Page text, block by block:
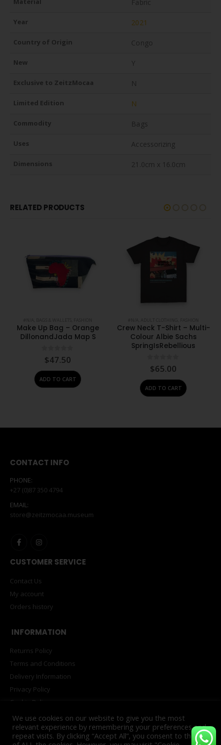
Fabric
Year 2021
Country of Origin Congo
New Y
Exclusive to ZeitzMocaa N
Limited Edition N
Commodity Bags
Uses Accessorizing
Dimensions 21.0cm x 16.0cm
RELATED PRODUCTS
Make Up Bag – Orange
DillonandJada Map S
out of 5
$47.50
ADD TO CART
Crew Neck T-Shirt – Multi-
Colour Albie Sachs
SpringIsRebellious
out of 5
$65.00
ADD TO CART
CONTACT INFO
PHONE:
+27 (0)87 350 4794
EMAIL:
store@zeitzmocaa.museum
CUSTOMER SERVICE
Contact Us
My account
Orders history
INFORMATION
Returns Policy
Terms and Conditions
Delivery Information
Privacy Policy
Cookie Policy
PAIA Manual
We use cookies on our website to give you the most
relevant experience by remembering your preferences and
repeat visits. By clicking “Accept All”, you consent to the use